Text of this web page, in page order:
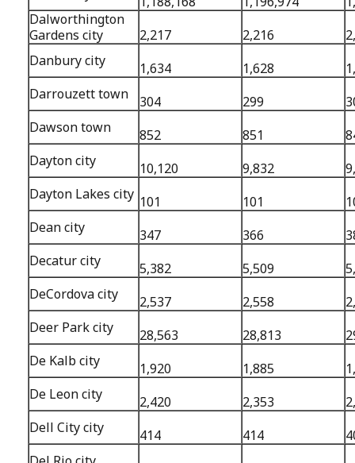
Dalworthington
Gardens city
2,217 2,216
Danbury city
1,634 1,628
Darrouzett town
304 299
Dawson town
852 851
Dayton city
10,120 9,832
Dayton Lakes city 101 101
Dean city
347 366
Decatur city
5,382 5,509
DeCordova city
2,537 2,558
Deer Park city
28,563 28,813
De Kalb city
1,920 1,885
De Leon city
2,420 2,353
Dell City city
414 414